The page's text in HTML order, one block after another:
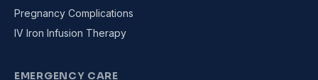
Pregnancy Complications
IV Iron Infusion Therapy
EMERGENCY CARE